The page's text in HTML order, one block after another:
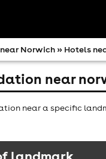
Norwich » Hotels
near
near a specific